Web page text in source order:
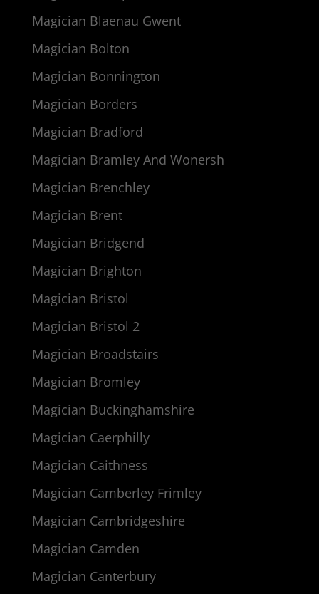
Magician Blaenau Gwent
Magician Bolton
Magician Bonnington
Magician Borders
Magician Bradford
Magician Bramley And Wonersh
Magician Brenchley
Magician Brent
Magician Bridgend
Magician Brighton
Magician Bristol
Magician Bristol 2
Magician Broadstairs
Magician Bromley
Magician Buckinghamshire
Magician Caerphilly
Magician Caithness
Magician Camberley Frimley
Magician Cambridgeshire
Magician Camden
Magician Canterbury